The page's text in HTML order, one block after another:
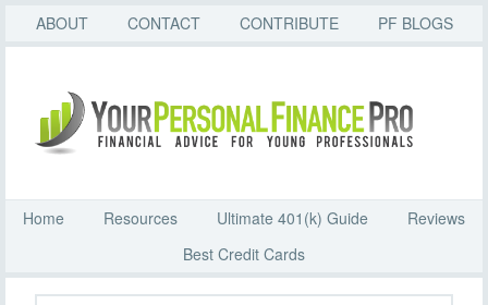
ABOUT CONTACT CONTRIBUTE PF BLOGS
Home Resources Ultimate 401(k) Guide
Reviews
Best Credit Cards